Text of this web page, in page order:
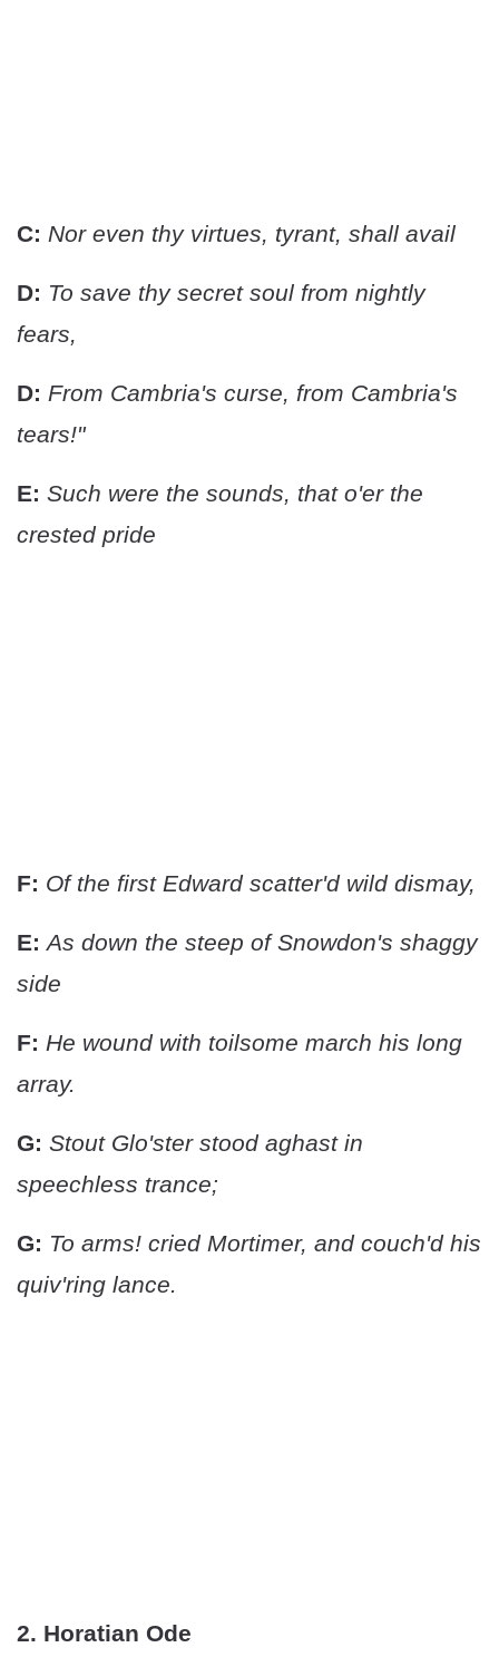
C: Nor even thy virtues, tyrant, shall avail
D: To save thy secret soul from nightly
fears,
D: From Cambria's curse, from Cambria's
tears!"
E: Such were the sounds, that o'er the
crested pride
F: Of the first Edward scatter'd wild dismay,
E: As down the steep of Snowdon's shaggy
side
F: He wound with toilsome march his long
array.
G: Stout Glo'ster stood aghast in
speechless trance;
G: To arms! cried Mortimer, and couch'd his
quiv'ring lance.
2. Horatian Ode